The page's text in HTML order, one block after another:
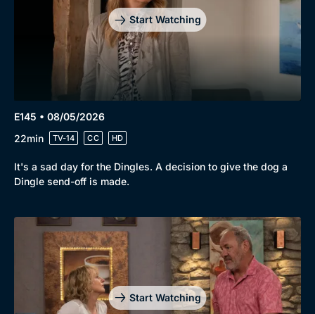
Start Watching
E145 • 08/05/2026
22min
TV-14 CC HD
It's a sad day for the Dingles. A decision to give the dog a
Dingle send-off is made.
Start Watching